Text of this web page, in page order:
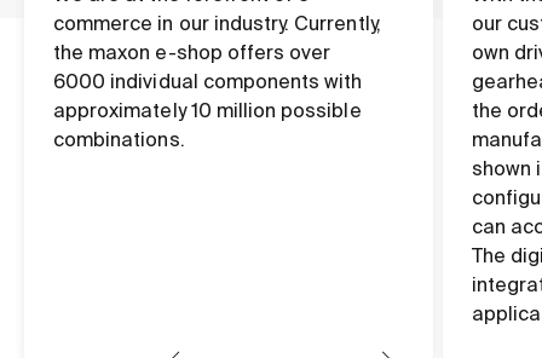
commerce in our industry. Currently,
the maxon e-shop offers over
6000 individual components with
approximately 10 million possible
combinations.
our
own
the
shown
can
The